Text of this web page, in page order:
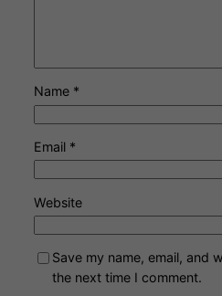
Name *
Email *
Website
Save my name, email, and
the next time I comment.